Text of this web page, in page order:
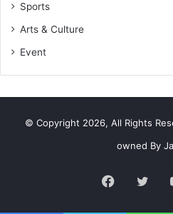
Sports
Arts & Culture
Event
© Copyright 2026, All Rights
owned By
Facebook